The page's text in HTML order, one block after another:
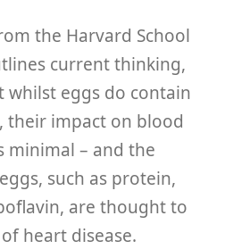
the Harvard School
current thinking,
whilst eggs do contain
their impact on blood
minimal – and the
such as protein,
are thought to
heart disease.